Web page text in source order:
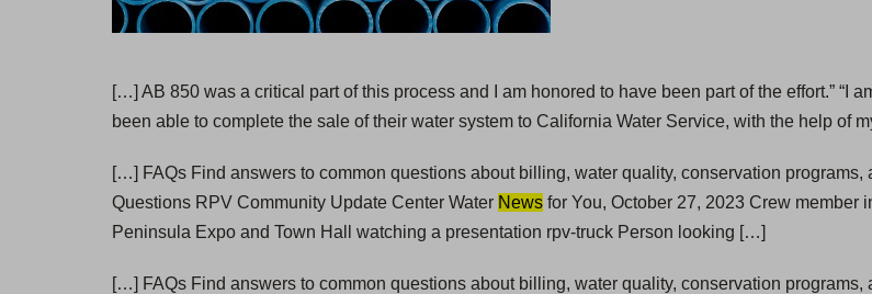
[…] AB 850 was a critical part of this process and I am honored to have been part of the effort.” “I
been able to complete the sale of their water system to California Water Service, with the help of
[…] FAQs Find answers to common questions about billing, water quality, conservation
Questions RPV Community Update Center Water News for You, October 27, 2023 Crew member
Peninsula Expo and Town Hall watching a presentation rpv-truck Person looking […]
[…] FAQs Find answers to common questions about billing, water quality, conservation